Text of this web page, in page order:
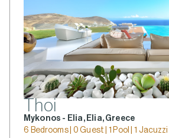
Thoi
Mykonos - Elia, Elia, Greece
6 Bedrooms | 0 Guest | 1 Pool | 1 Jacuzzi